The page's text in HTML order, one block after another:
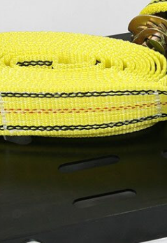
options and ease roof-
and step to thespare
to attach to a vertical spare
ratchet strap and